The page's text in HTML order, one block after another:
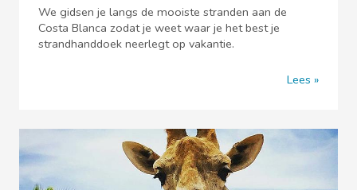
We gidsen je langs de mooiste stranden aan de
Costa Blanca zodat je weet waar je het best je
strandhanddoek neerlegt op vakantie.
Lees